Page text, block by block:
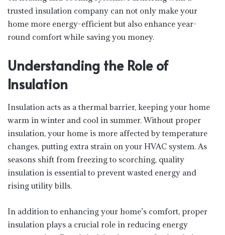
trusted insulation company can not only make your
home more energy-efficient but also enhance year-
round comfort while saving you money.
Understanding the Role of
Insulation
Insulation acts as a thermal barrier, keeping your home
warm in winter and cool in summer. Without proper
insulation, your home is more affected by temperature
changes, putting extra strain on your HVAC system. As
seasons shift from freezing to scorching, quality
insulation is essential to prevent wasted energy and
rising utility bills.
In addition to enhancing your home’s comfort, proper
insulation plays a crucial role in reducing energy